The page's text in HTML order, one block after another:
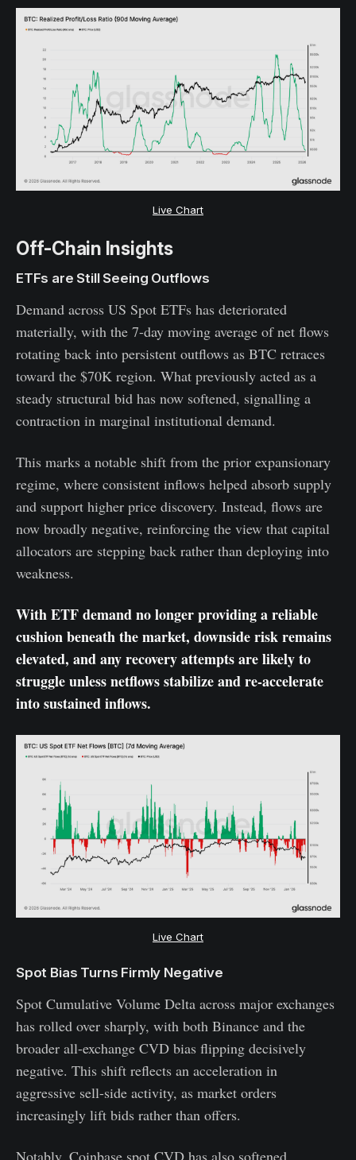
Live Chart
Off-Chain Insights
ETFs are Still Seeing Outflows
Demand across US Spot ETFs has deteriorated
materially, with the 7-day moving average of net flows
rotating back into persistent outflows as BTC retraces
toward the $70K region. What previously acted as a
steady structural bid has now softened, signalling a
contraction in marginal institutional demand.
This marks a notable shift from the prior expansionary
regime, where consistent inflows helped absorb supply
and support higher price discovery. Instead, flows are
now broadly negative, reinforcing the view that capital
allocators are stepping back rather than deploying into
weakness.
With ETF demand no longer providing a reliable
cushion beneath the market, downside risk remains
elevated, and any recovery attempts are likely to
struggle unless netflows stabilize and re-accelerate
into sustained inflows.
Live Chart
Spot Bias Turns Firmly Negative
Spot Cumulative Volume Delta across major exchanges
has rolled over sharply, with both Binance and the
broader all-exchange CVD bias flipping decisively
negative. This shift reflects an acceleration in
aggressive sell-side activity, as market orders
increasingly lift bids rather than offers.
Notably, Coinbase spot CVD has also softened,